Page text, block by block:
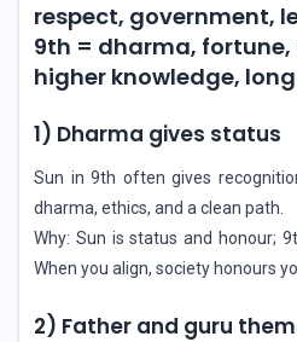
respect, government,
9th = dharma,
higher knowledge,
1) Dharma gives status
Sun in 9th often gives
dharma, ethics, and a clean path.
Why: Sun is status and honour;
When you align, society honours
2) Father and guru